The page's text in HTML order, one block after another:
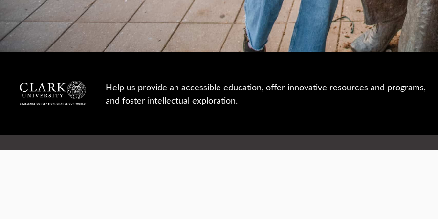
Help us provide an accessible education, offer innovative resources and programs,
and foster intellectual exploration.